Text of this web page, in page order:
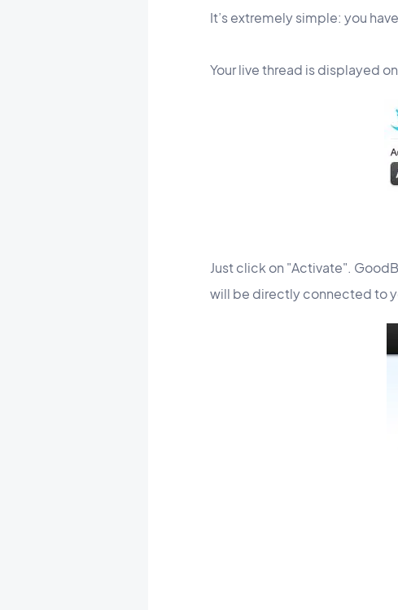
It’s extremely simple: you
Your live thread is displayed
Just click on "Activate".
will be directly connected to